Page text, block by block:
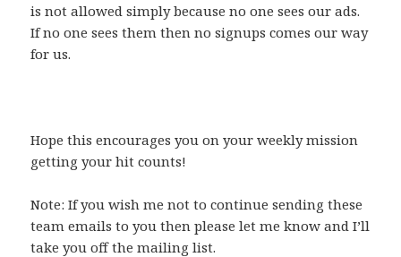
is not allowed simply because no one sees our ads.
If no one sees them then no signups comes our way
for us.
Hope this encourages you on your weekly mission
getting your hit counts!
Note: If you wish me not to continue sending these
team emails to you then please let me know and I’ll
take you off the mailing list.